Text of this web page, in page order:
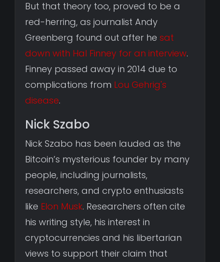
But that theory too, proved to be a
red-herring, as journalist Andy
Greenberg found out after he sat
down with Hal Finney for an interview.
Finney passed away in 2014 due to
complications from Lou Gehrig's
disease.
Nick Szabo
Nick Szabo has been lauded as the
Bitcoin’s mysterious founder by many
people, including journalists,
researchers, and crypto enthusiasts
like Elon Musk. Researchers often cite
his writing style, his interest in
cryptocurrencies and his libertarian
views to support their claim that